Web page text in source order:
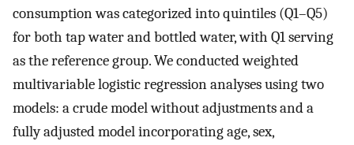
consumption was categorized into quintiles (Q1–Q5)
for both tap water and bottled water, with Q1 serving
as the reference group. We conducted weighted
multivariable logistic regression analyses using two
models: a crude model without adjustments and a
fully adjusted model incorporating age, sex,